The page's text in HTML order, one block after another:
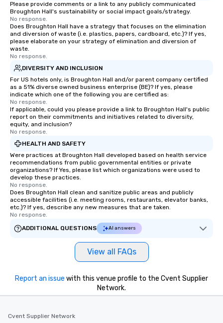
Please provide comments or a link to any publicly communicated
Broughton Hall's sustainability or social impact goals/strategy.
No response.
Does Broughton Hall have a strategy that focuses on the elimination
and diversion of waste (i.e. plastics, papers, cardboard, etc.)? If yes,
please elaborate on your strategy of elimination and diversion of
waste.
No response.
DIVERSITY AND INCLUSION
For US hotels only, is Broughton Hall and/or parent company certified
as a 51% diverse owned business enterprise (BE)? If yes, please
indicate which one of the following you are certified as:
No response.
If applicable, could you please provide a link to Broughton Hall's public
report on their commitments and initiatives related to diversity,
equity, and inclusion?
No response.
HEALTH AND SAFETY
Were practices at Broughton Hall developed based on health service
recommendations from public governmental entities or private
organizations? If Yes, please list which organizations were used to
develop these practices.
No response.
Does Broughton Hall clean and sanitize public areas and publicly
accessible facilities (i.e. meeting rooms, restaurants, elevator banks,
etc.)? If yes, describe any new measures that are taken.
No response.
ADDITIONAL QUESTIONS
AI answers
View all FAQs
Report an issue with this venue profile to the Cvent Supplier
Network.
Cvent Supplier Network